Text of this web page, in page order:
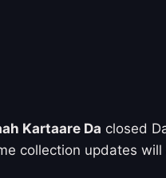
Kartaare Da closed
collection updates